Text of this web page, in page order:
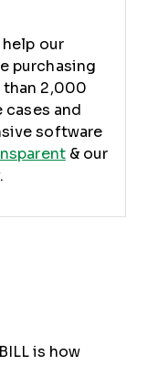
our
purchasing
than 2,000
and
software
& our
.
is how